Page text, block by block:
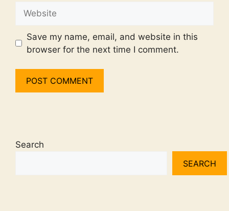
Save my name, email, and website in this
browser for the next time I comment.
Search
SEARCH